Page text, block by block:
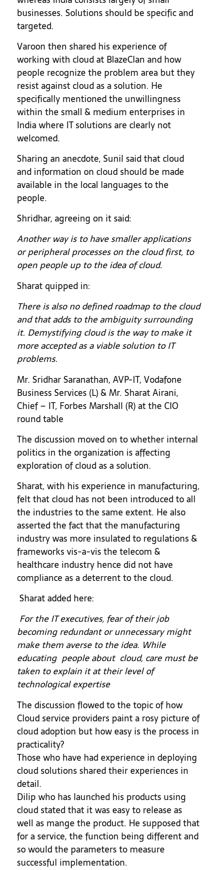
businesses. Solutions should be specific and
targeted.
Varoon then shared his experience of
working with cloud at BlazeClan and how
people recognize the problem area but they
resist against cloud as a solution. He
specifically mentioned the unwillingness
within the small & medium enterprises in
India where IT solutions are clearly not
welcomed.
Sharing an anecdote, Sunil said that cloud
and information on cloud should be made
available in the local languages to the
people.
Shridhar, agreeing on it said:
Another way is to have smaller applications
or peripheral processes on the cloud first, to
open people up to the idea of cloud.
Sharat quipped in:
There is also no defined roadmap to the cloud
and that adds to the ambiguity surrounding
it. Demystifying cloud is the way to make it
more accepted as a viable solution to IT
problems.
Mr. Sridhar Saranathan, AVP-IT, Vodafone
Business Services (L) & Mr. Sharat Airani,
Chief – IT, Forbes Marshall (R) at the CIO
round table
The discussion moved on to whether internal
politics in the organization is affecting
exploration of cloud as a solution.
Sharat, with his experience in manufacturing,
felt that cloud has not been introduced to all
the industries to the same extent. He also
asserted the fact that the manufacturing
industry was more insulated to regulations &
frameworks vis-a-vis the telecom &
healthcare industry hence did not have
compliance as a deterrent to the cloud.
Sharat added here:
For the IT executives, fear of their job
becoming redundant or unnecessary might
make them averse to the idea. While
educating people about cloud, care must be
taken to explain it at their level of
technological expertise
The discussion flowed to the topic of how
Cloud service providers paint a rosy picture of
cloud adoption but how easy is the process in
practicality?
Those who have had experience in deploying
cloud solutions shared their experiences in
detail.
Dilip who has launched his products using
cloud stated that it was easy to release as
well as mange the product. He supposed that
for a service, the function being different and
so would the parameters to measure
successful implementation.